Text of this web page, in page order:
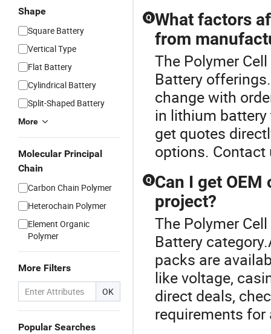
Shape
Square Battery
Vertical Type
Flat Battery
Cylindrical Battery
Split-Shaped Battery
More
Molecular Principal
Chain
Carbon Chain Polymer
Heterochain Polymer
Element Organic
Polymer
More Filters
OK
Popular Searches
Q What factors
from
The Polymer
Battery
change with
in lithium battery
get quotes
options. Contact
Q Can I get
project?
The Polymer
Battery
packs are
like voltage,
direct deals,
requirements for